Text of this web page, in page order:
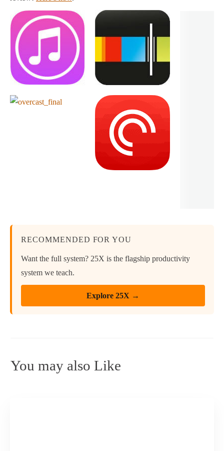
RECOMMENDED FOR YOU
Want the full system? 25X is the flagship productivity
system we teach.
Explore 25X →
You may also Like